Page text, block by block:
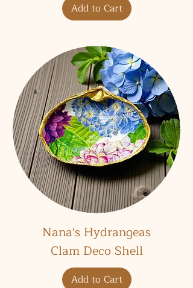
Add to Cart
Nana's Hydrangeas
Clam Deco Shell
Add to Cart